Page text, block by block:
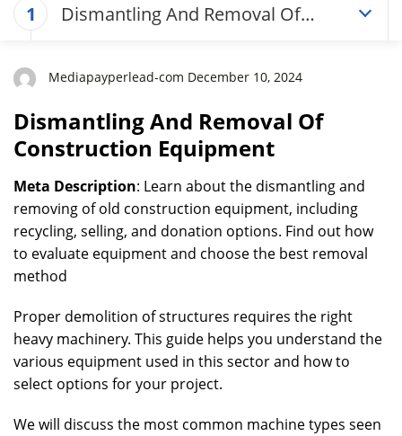
1
Dismantling And Removal Of
Mediapayperlead-com December 10, 2024
Dismantling And Removal Of
Construction Equipment
Meta Description: Learn about the dismantling and
removing of old construction equipment, including
recycling, selling, and donation options. Find out how
to evaluate equipment and choose the best removal
method
Proper demolition of structures requires the right
heavy machinery. This guide helps you understand the
various equipment used in this sector and how to
select options for your project.
We will discuss the most common machine types seen